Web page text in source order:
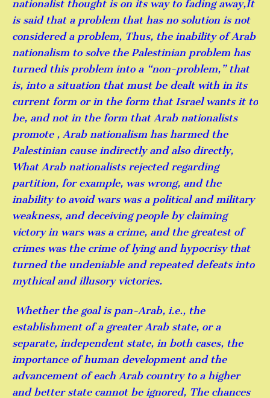
nationalist thought is on its way to fading away,It
is said that a problem that has no solution is not
considered a problem, Thus, the inability of Arab
nationalism to solve the Palestinian problem has
turned this problem into a “non-problem,” that
is, into a situation that must be dealt with in its
current form or in the form that Israel wants it to
be, and not in the form that Arab nationalists
promote , Arab nationalism has harmed the
Palestinian cause indirectly and also directly,
What Arab nationalists rejected regarding
partition, for example, was wrong, and the
inability to avoid wars was a political and military
weakness, and deceiving people by claiming
victory in wars was a crime, and the greatest of
crimes was the crime of lying and hypocrisy that
turned the undeniable and repeated defeats into
mythical and illusory victories.
Whether the goal is pan-Arab, i.e., the
establishment of a greater Arab state, or a
separate, independent state, in both cases, the
importance of human development and the
advancement of each Arab country to a higher
and better state cannot be ignored, The chances